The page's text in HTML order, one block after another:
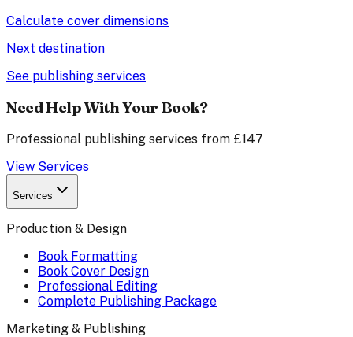
Calculate cover dimensions
Next destination
See publishing services
Need Help With Your Book?
Professional publishing services from £147
View Services
Services
Production & Design
Book Formatting
Book Cover Design
Professional Editing
Complete Publishing Package
Marketing & Publishing